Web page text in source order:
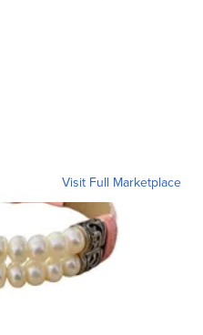
Visit Full Marketplace